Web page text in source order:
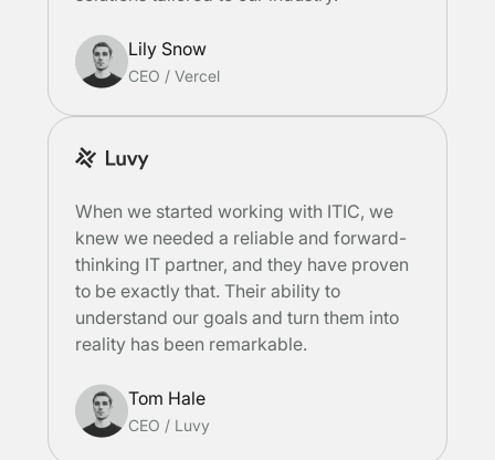
Lily Snow
CEO / Vercel
When we started working with ITIC, we
knew we needed a reliable and forward-
thinking IT partner, and they have proven
to be exactly that. Their ability to
understand our goals and turn them into
reality has been remarkable.
Tom Hale
CEO / Luvy